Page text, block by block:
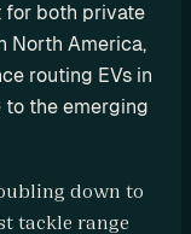
for both private
North America,
routing EVs in
to the emerging
down to
tackle range